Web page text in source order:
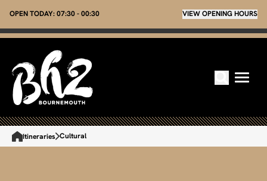
OPEN TODAY: 07:30 - 00:30 VIEW OPENING HOURS
Itineraries Cultural